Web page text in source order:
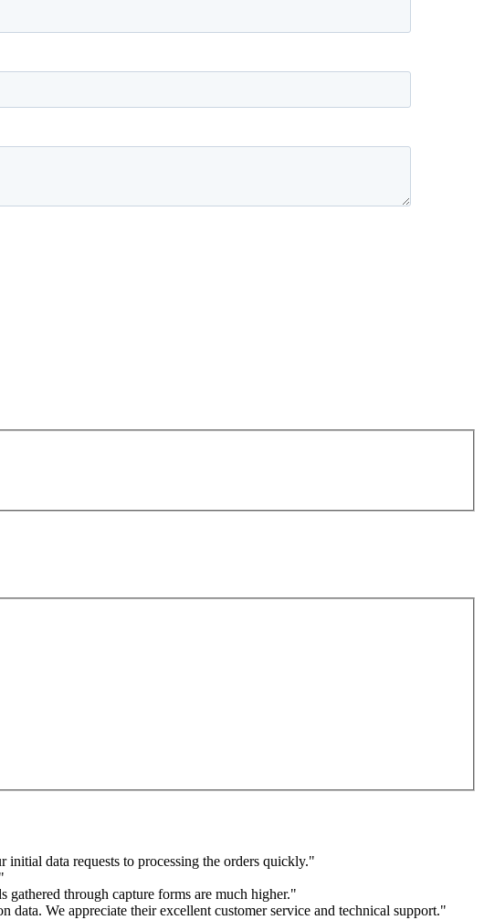
data requests to processing the orders quickly."
gathered through capture forms are much higher."
We appreciate their excellent customer service and technical support."